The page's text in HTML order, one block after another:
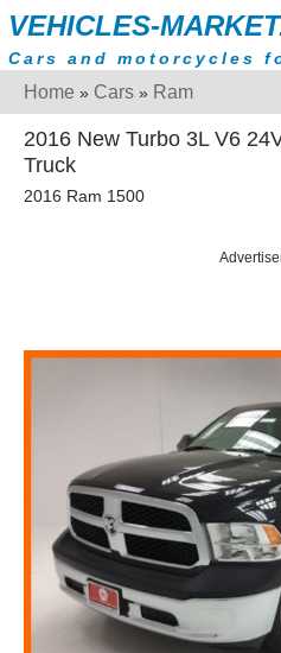
VEHICLES-
Cars and motorcycles
Home » Cars » Ram
2016 New Turbo 3L V6
Truck
2016 Ram 1500